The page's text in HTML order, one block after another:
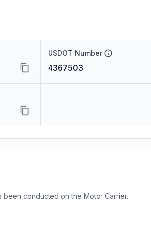
USDOT Number
4367503
been conducted on the Motor Carrier.